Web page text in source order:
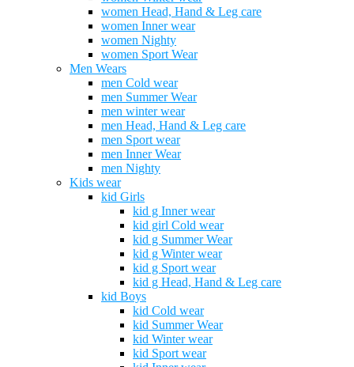
women Head, Hand & Leg care
women Inner wear
women Nighty
women Sport Wear
Men Wears
men Cold wear
men Summer Wear
men winter wear
men Head, Hand & Leg care
men Sport wear
men Inner Wear
men Nighty
Kids wear
kid Girls
kid g Inner wear
kid girl Cold wear
kid g Summer Wear
kid g Winter wear
kid g Sport wear
kid g Head, Hand & Leg care
kid Boys
kid Cold wear
kid Summer Wear
kid Winter wear
kid Sport wear